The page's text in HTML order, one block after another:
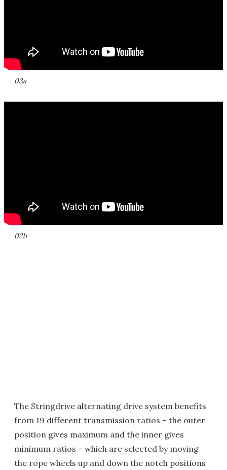
03a
02b
The Stringdrive alternating drive system benefits
from 19 different transmission ratios – the outer
position gives maximum and the inner gives
minimum ratios – which are selected by moving
the rope wheels up and down the notch positions